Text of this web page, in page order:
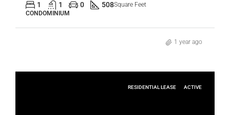
1 1 0 508Square Feet
CONDOMINIUM
1 year ago
RESIDENTIAL LEASE ACTIVE